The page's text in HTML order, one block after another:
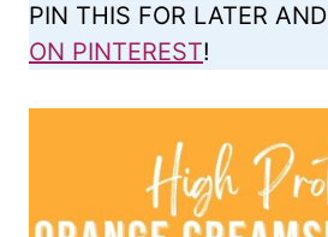
PIN THIS FOR LATER AND
ON PINTEREST!